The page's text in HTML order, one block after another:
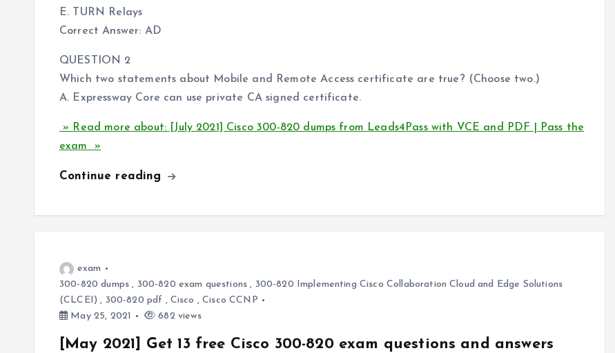
E. TURN Relays
Correct Answer: AD
QUESTION 2
Which two statements about Mobile and Remote Access certificate are true? (Choose two.)
A. Expressway Core can use private CA signed certificate.
» Read more about: [July 2021] Cisco 300-820 dumps from Leads4Pass with VCE and PDF | Pass the
exam »
Continue reading
exam
300-820 dumps , 300-820 exam questions , 300-820 Implementing Cisco Collaboration Cloud and Edge Solutions
(CLCEI) , 300-820 pdf , Cisco ,Cisco CCNP
May 25, 2021
682 views
[May 2021] Get 13 free Cisco 300-820 exam questions and answers